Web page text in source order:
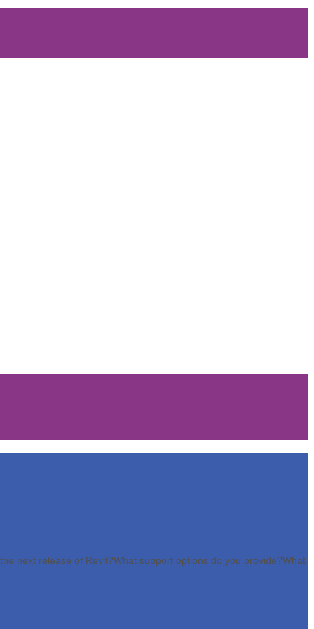
next release of Revit?What support options do you provide?What